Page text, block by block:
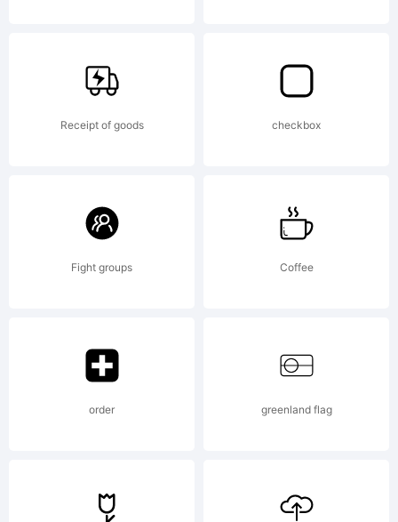
Monotype
Corporation
which may
registered
Receipt of goods checkbox
Fight groups Coffee
order greenland flag